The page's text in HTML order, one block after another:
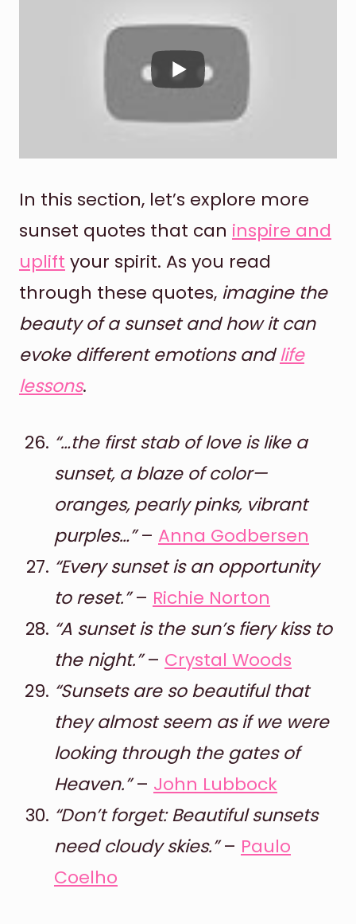
In this section, let’s explore more
sunset quotes that can inspire and
uplift your spirit. As you read
through these quotes, imagine the
beauty of a sunset and how it can
evoke different emotions andlife
lessons.
“…the first stab of love is like a
sunset, a blaze of color—
oranges, pearly pinks, vibrant
purples…”– Anna Godbersen
“Every sunset is an opportunity
to reset.”– Richie Norton
“A sunset is the sun’s fiery kiss to
the night.”– Crystal Woods
“Sunsets are so beautiful that
they almost seem as if we were
looking through the gates of
Heaven.”– John Lubbock
“Don’t forget: Beautiful sunsets
need cloudy skies.”– Paulo
Coelho